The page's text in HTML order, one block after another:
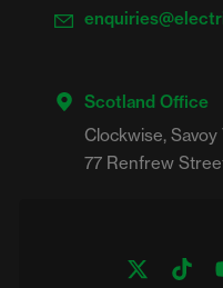
Scotland Office
Clockwise,